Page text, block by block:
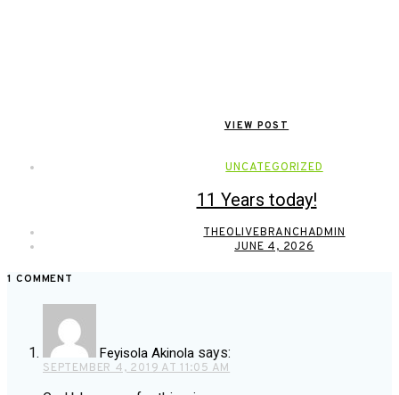
VIEW POST
UNCATEGORIZED
11 Years today!
THEOLIVEBRANCHADMIN
JUNE 4, 2026
1 COMMENT
Feyisola Akinola says:
SEPTEMBER 4, 2019 AT 11:05 AM